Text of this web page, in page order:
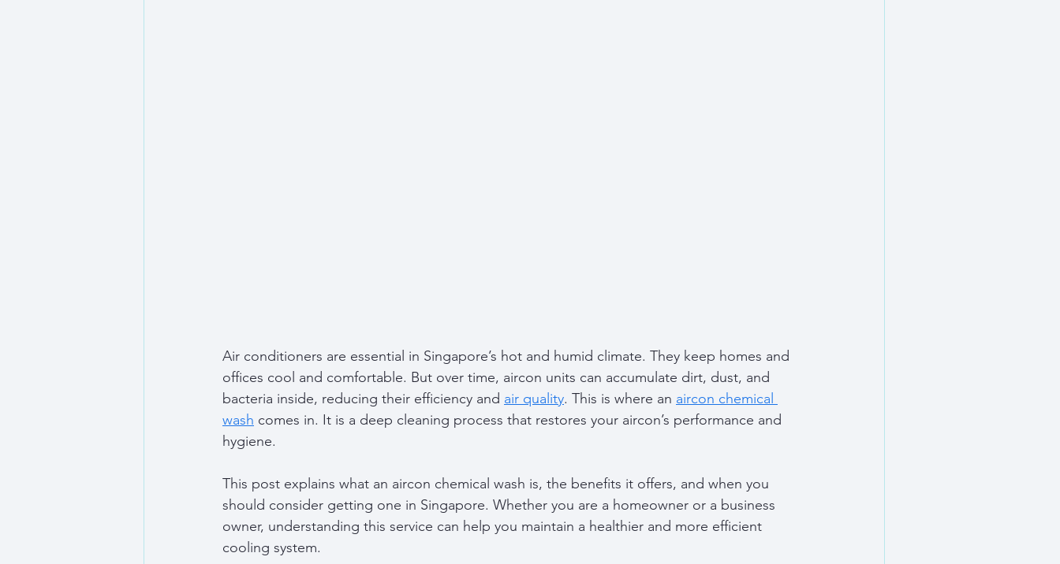
Air conditioners are essential in Singapore’s hot and humid climate. They keep homes and
offices cool and comfortable. But over time, aircon units can accumulate dirt, dust, and
bacteria inside, reducing their efficiency and air quality. This is where an aircon chemical
wash comes in. It is a deep cleaning process that restores your aircon’s performance and
hygiene.
This post explains what an aircon chemical wash is, the benefits it offers, and when you
should consider getting one in Singapore. Whether you are a homeowner or a business
owner, understanding this service can help you maintain a healthier and more efficient
cooling system.